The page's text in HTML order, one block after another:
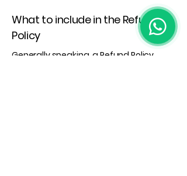
What to include in the Refund
Policy
Generally speaking, a Refund Policy